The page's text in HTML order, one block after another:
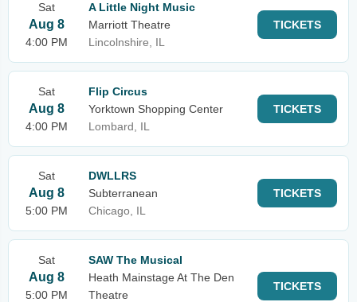
Sat
Aug 8
4:00 PM
A Little Night Music
Marriott Theatre
Lincolnshire, IL
TICKETS
Sat
Aug 8
4:00 PM
Flip Circus
Yorktown Shopping Center
Lombard, IL
TICKETS
Sat
Aug 8
5:00 PM
DWLLRS
Subterranean
Chicago, IL
TICKETS
Sat
Aug 8
5:00 PM
SAW The Musical
Heath Mainstage At The Den
Theatre
TICKETS